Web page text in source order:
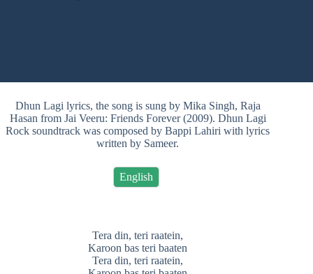
Dhun Lagi lyrics, the song is sung by Mika Singh, Raja
Hasan from Jai Veeru: Friends Forever (2009). Dhun Lagi
Rock soundtrack was composed by Bappi Lahiri with lyrics
written by Sameer.
English
Tera din, teri raatein,
Karoon bas teri baaten
Tera din, teri raatein,